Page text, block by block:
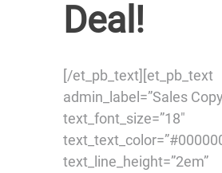
Deal!
[/et_pb_text][et_pb_text
admin_label=”Sales
text_font_size=”18″
text_line_height=”2em”